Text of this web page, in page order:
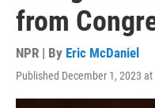
from
NPR | By Eric McDaniel
Published December 1, 2023 at